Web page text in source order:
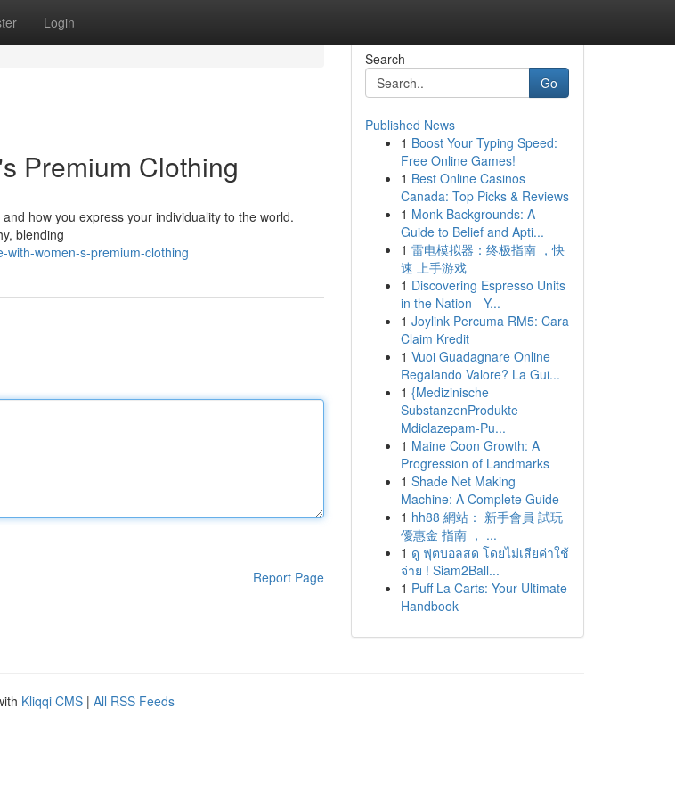
Login
Premium Clothing
how you express your individuality to the world.
blending
with-women-s-premium-clothing
Report Page
Search
Go
Published News
1 Boost Your Typing Speed:
Free Online Games!
1 Best Online Casinos
Canada: Top Picks & Reviews
1 Monk Backgrounds: A
Guide to Belief and Apti...
1 雷电模拟器：终极指南 ，快
速 上手游戏
1 Discovering Espresso Units
in the Nation - Y...
1 Joylink Percuma RM5: Cara
Claim Kredit
1 Vuoi Guadagnare Online
Regalando Valore? La Gui...
1 {Medizinische
SubstanzenProdukte
Mdiclazepam-Pu...
1 Maine Coon Growth: A
Progression of Landmarks
1 Shade Net Making
Machine: A Complete Guide
1 hh88 網站： 新手會員 試玩
優惠金 指南 ， ...
1 ดู ฟุตบอลสด โดยไม่เสียค่าใช้
จ่าย ! Siam2Ball...
1 Puff La Carts: Your Ultimate
Handbook
Kliqqi CMS | All RSS Feeds